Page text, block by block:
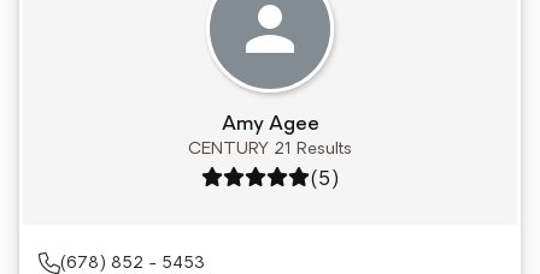
Amy Agee
CENTURY 21 Results
Rating: 5 out of 5
(5)
(678) 852 - 5453